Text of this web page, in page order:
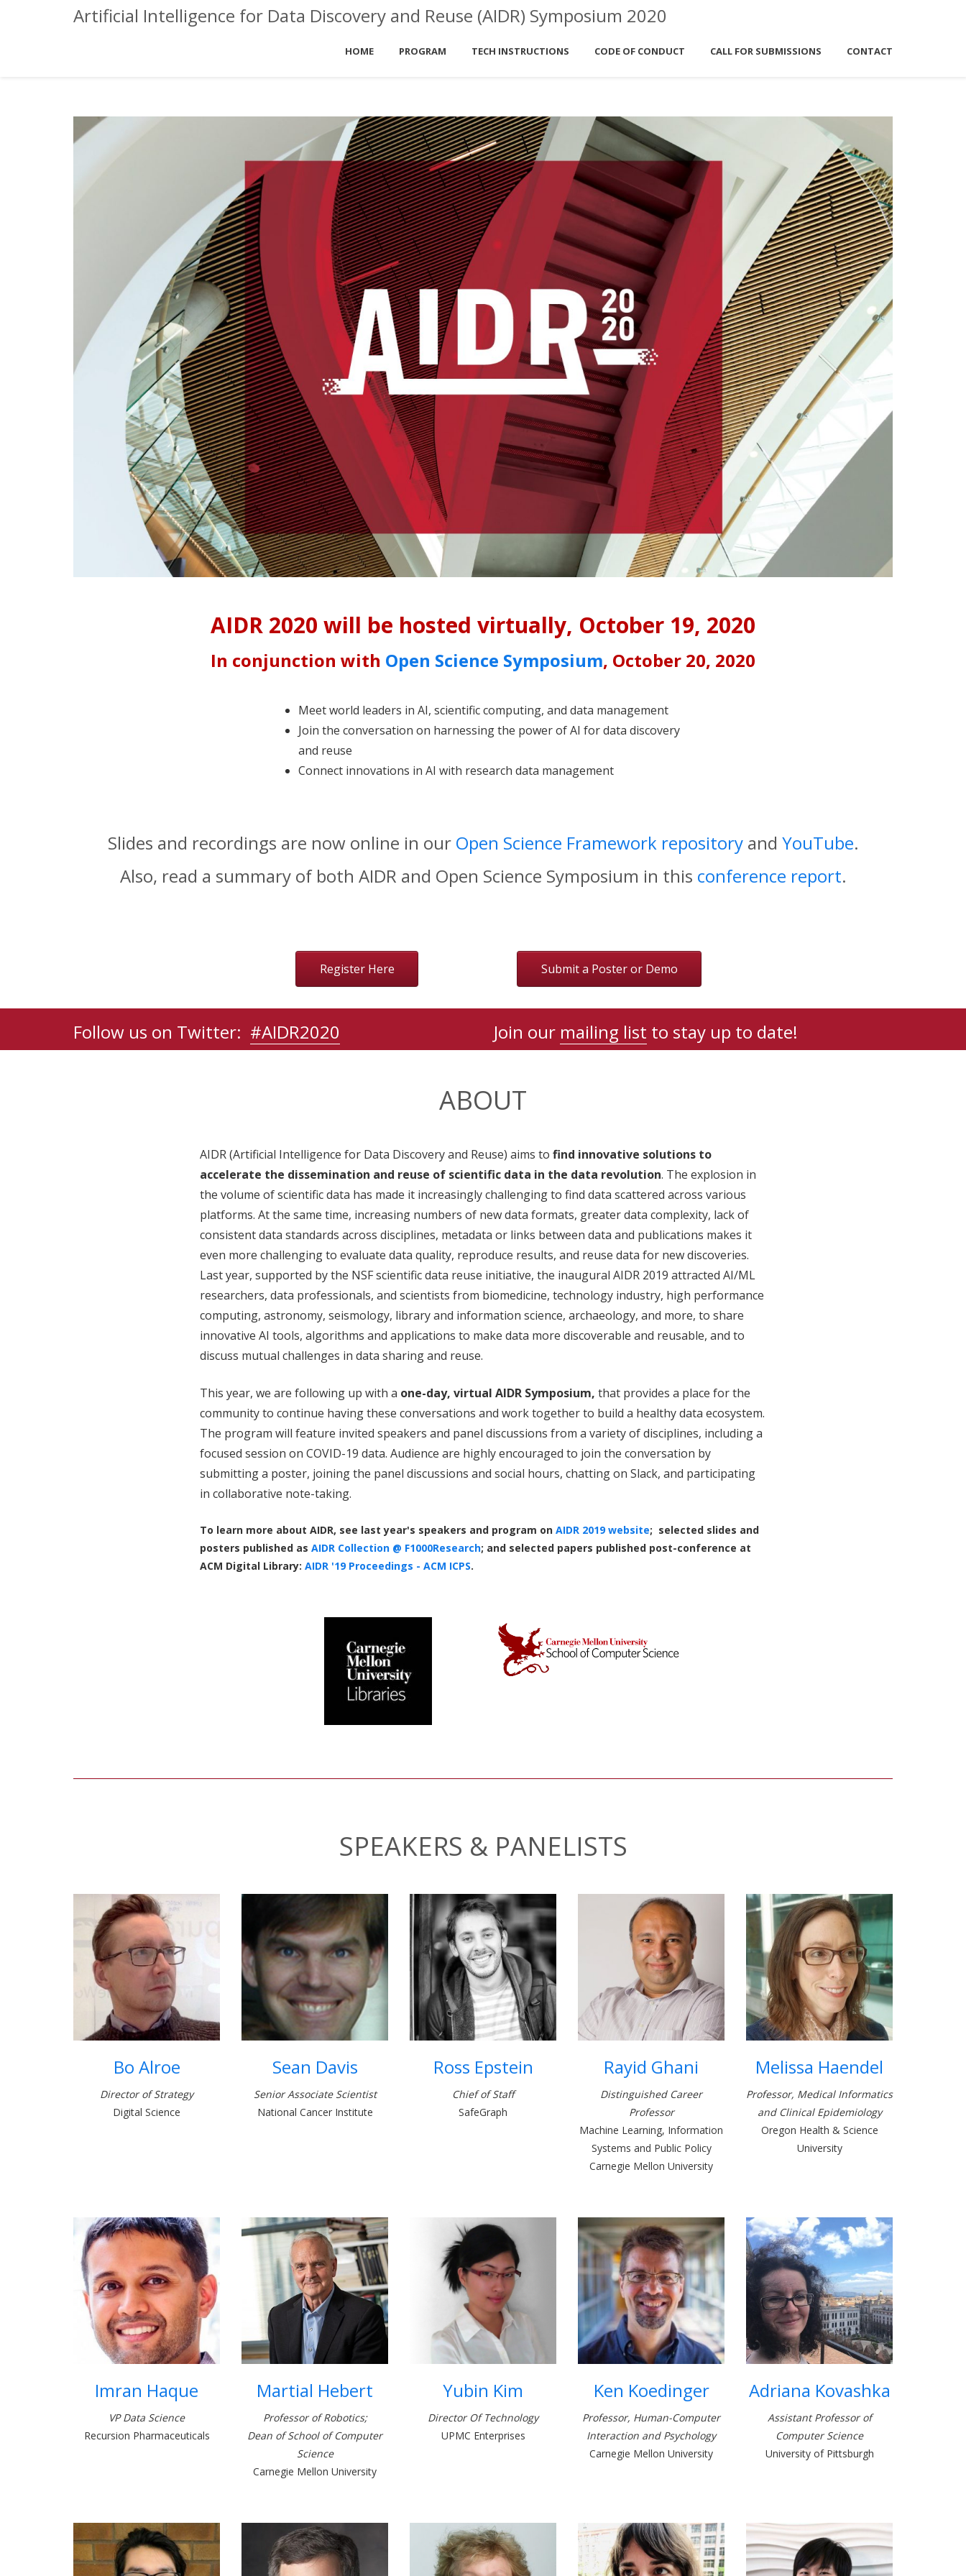
Artificial Intelligence for Data Discovery and Reuse (AIDR) Symposium 2020
HOME PROGRAM TECH INSTRUCTIONS CODE OF CONDUCT CALL FOR SUBMISSIONS CONTACT
AIDR 2020 will be hosted virtually, October 19, 2020
In conjunction with Open Science Symposium, October 20, 2020
Meet world leaders in AI, scientific computing, and data management
Join the conversation on harnessing the power of AI for data discovery
and reuse
Connect innovations in AI with research data management
Slides and recordings are now online in our Open Science Framework repositoryand YouTube.
Also, read a summary of both AIDR and Open Science Symposium in this conference report.
Register Here Submit a Poster or Demo
Follow us on Twitter: #AIDR2020 Join our mailing list to stay up to date!
ABOUT
AIDR (Artificial Intelligence for Data Discovery and Reuse) aims to find innovative solutions to
accelerate the dissemination and reuse of scientific data in the data revolution. The explosion in
the volume of scientific data has made it increasingly challenging to find data scattered across various
platforms. At the same time, increasing numbers of new data formats, greater data complexity, lack of
consistent data standards across disciplines, metadata or links between data and publications makes it
even more challenging to evaluate data quality, reproduce results, and reuse data for new discoveries.
Last year, supported by the NSF scientific data reuse initiative, the inaugural AIDR 2019 attracted AI/ML
researchers, data professionals, and scientists from biomedicine, technology industry, high performance
computing, astronomy, seismology, library and information science, archaeology, and more, to share
innovative AI tools, algorithms and applications to make data more discoverable and reusable, and to
discuss mutual challenges in data sharing and reuse.
This year, we are following up with a one-day, virtual AIDR Symposium, that provides a place for the
community to continue having these conversations and work together to build a healthy data ecosystem.
The program will feature invited speakers and panel discussions from a variety of disciplines, including a
focused session on COVID-19 data. Audience are highly encouraged to join the conversation by
submitting a poster, joining the panel discussions and social hours, chatting on Slack, and participating
in collaborative note-taking.
To learn more about AIDR, see last year's speakers and program on AIDR 2019 website; selected slides and
posters published as AIDR Collection @ F1000Research; and selected papers published post-conference at
ACM Digital Library: AIDR '19 Proceedings - ACM ICPS.
SPEAKERS & PANELISTS
Bo Alroe
Director of Strategy
Digital Science
Sean Davis
Senior Associate Scientist
National Cancer Institute
Ross Epstein
Chief of Staff
SafeGraph
Rayid Ghani
Distinguished Career
Professor
Machine Learning, Information
Systems and Public Policy
Carnegie Mellon University
Melissa Haendel
Professor, Medical Informatics
and Clinical Epidemiology
Oregon Health & Science
University
Imran Haque
VP Data Science
Recursion Pharmaceuticals
Martial Hebert
Professor of Robotics;
Dean of School of Computer
Science
Carnegie Mellon University
Yubin Kim
Director Of Technology
UPMC Enterprises
Ken Koedinger
Professor, Human-Computer
Interaction and Psychology
Carnegie Mellon University
Adriana Kovashka
Assistant Professor of
Computer Science
University of Pittsburgh